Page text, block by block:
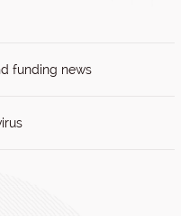
funding news